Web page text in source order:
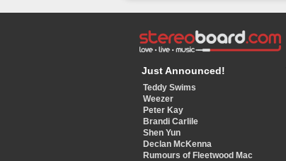
Just Announced!
Teddy Swims
Weezer
Peter Kay
Brandi Carlile
Shen Yun
Declan McKenna
Rumours of Fleetwood Mac